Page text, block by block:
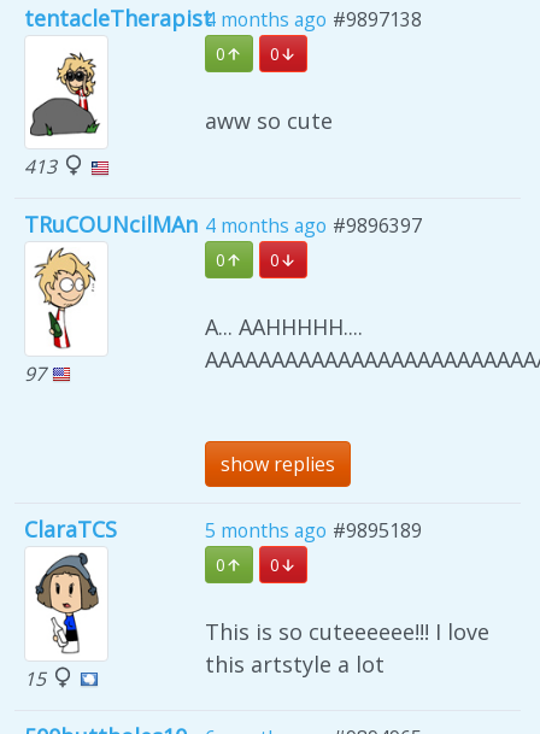
tentacleTherapist
413
4 months ago #9897138
0 0
aww so cute
TRuCOUNcilMAn
97
4 months ago #9896397
0 0
A... AAHHHHH....
show replies
ClaraTCS
15
5 months ago #9895189
0 0
This is so cuteeeeee!!! I love
this artstyle a lot